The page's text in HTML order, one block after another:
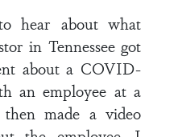
hear about what
in Tennessee got
about a COVID-
an employee at a
made a video